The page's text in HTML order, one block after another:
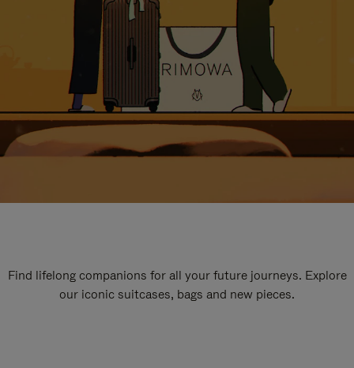
Find lifelong companions for all your future journeys. Explore
our iconic suitcases, bags and new pieces.